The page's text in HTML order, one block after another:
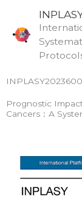
content
Prognostic
Cancers：A